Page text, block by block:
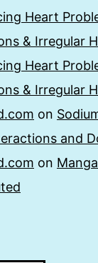
Heart
& Irregular
Heart
& Irregular
on
and
on